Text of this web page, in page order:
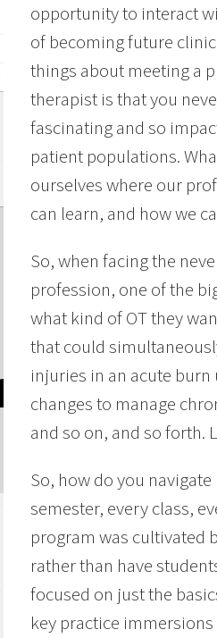
opportunity to interact
of becoming future
things about meeting a
therapist is that you
fascinating and so
patient populations.
ourselves where our
can learn, and how we
So, when facing the
profession, one of the
what kind of OT they
that could
injuries in an acute
changes to manage
and so on, and so forth.
So, how do you
semester, every class,
program was cultivated
rather than have
focused on just the
key practice